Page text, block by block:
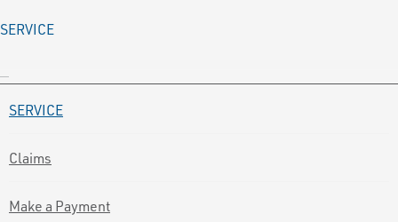
SERVICE
SERVICE
Claims
Make a Payment